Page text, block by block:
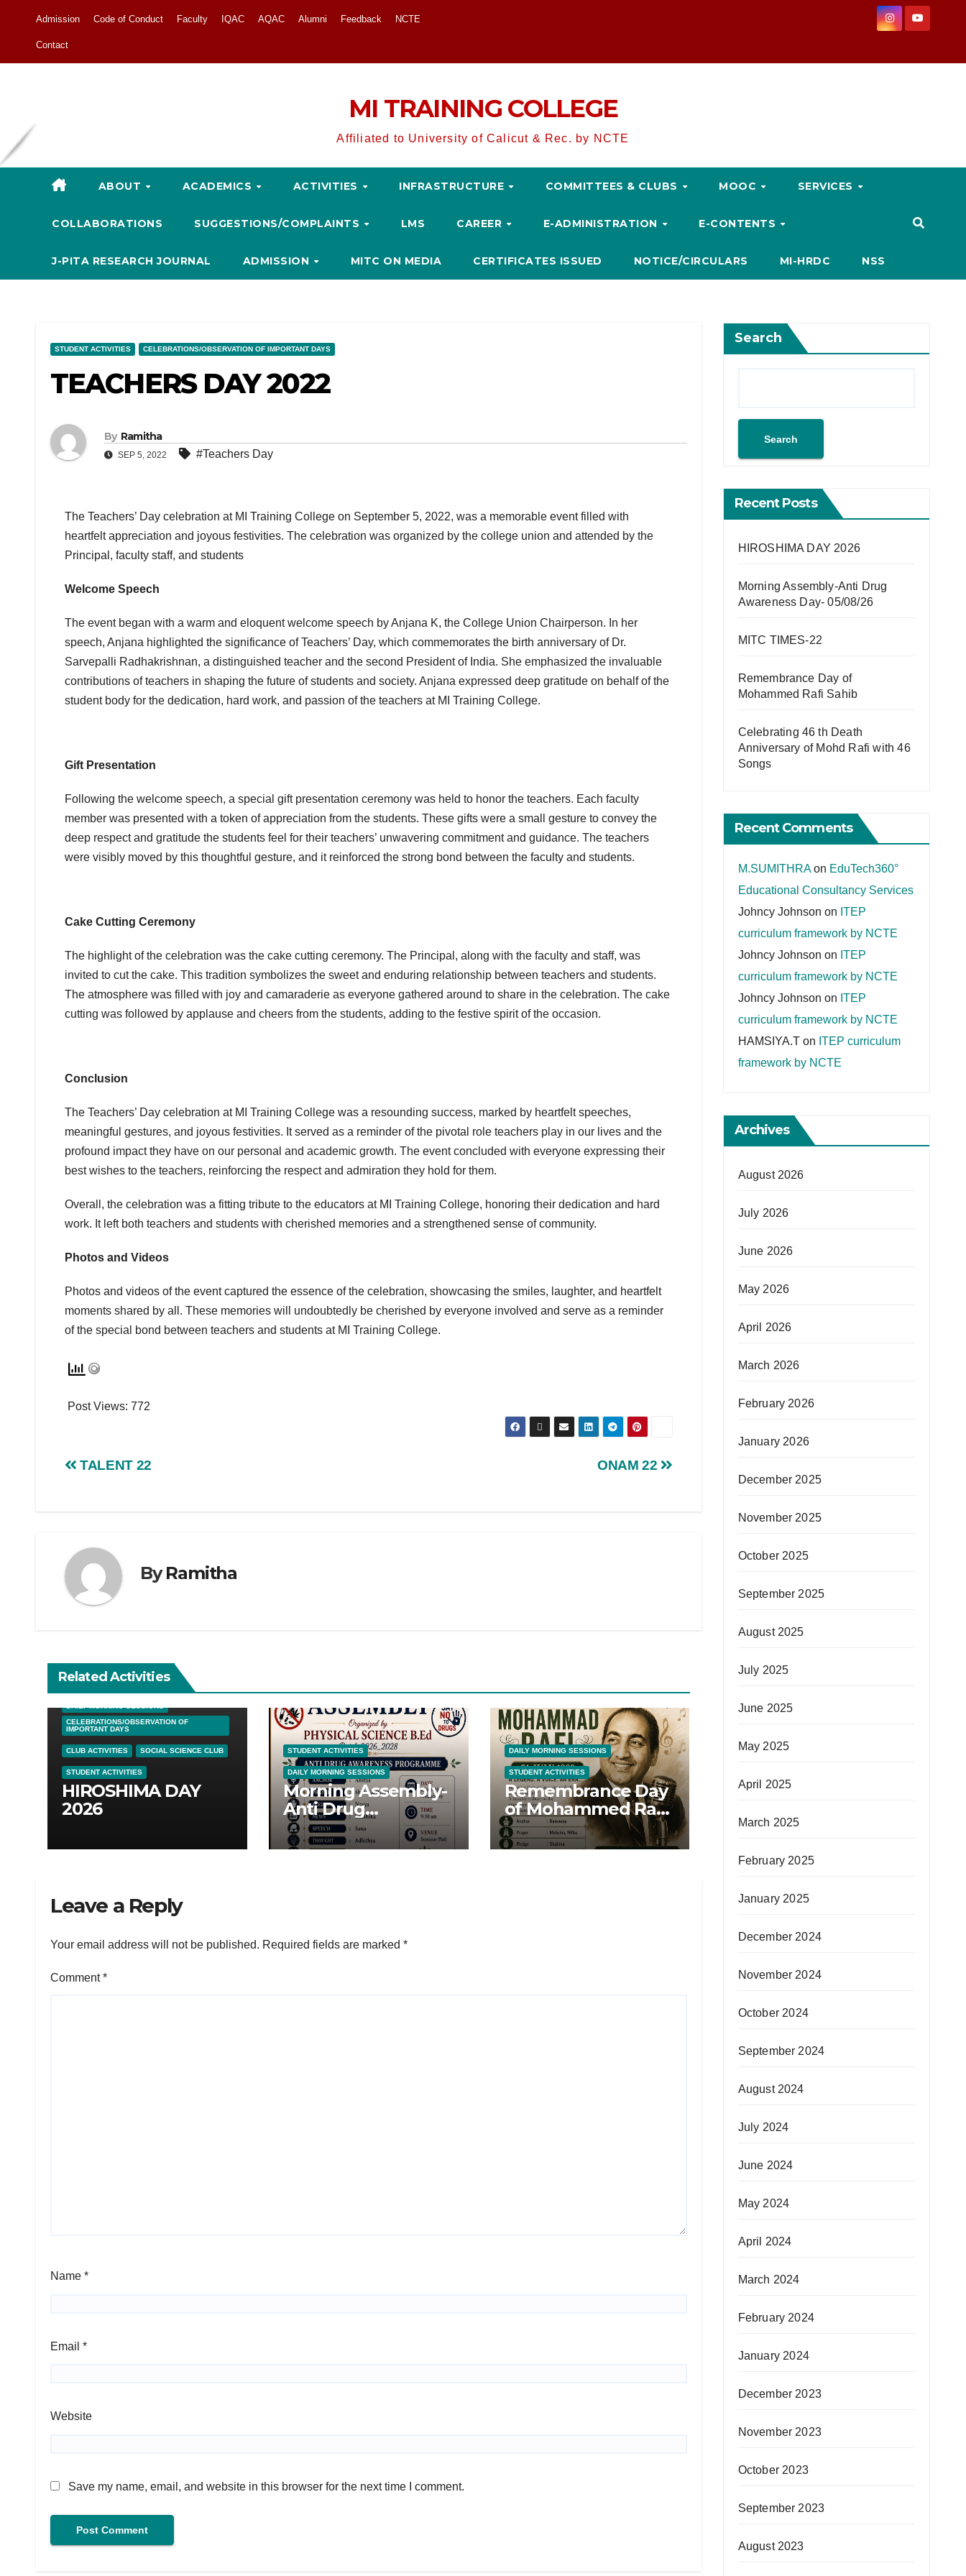
Admission Code of Conduct Faculty IQAC AQAC Alumni Feedback NCTE
Contact
MI TRAINING COLLEGE
Affiliated to University of Calicut & Rec. by NCTE
ABOUT ACADEMICS ACTIVITIES INFRASTRUCTURE COMMITTEES & CLUBS MOOC SERVICES
COLLABORATIONS SUGGESTIONS/COMPLAINTS LMS CAREER E-ADMINISTRATION E-CONTENTS
J-PITA RESEARCH JOURNAL ADMISSION MITC ON MEDIA CERTIFICATES ISSUED NOTICE/CIRCULARS MI-HRDC NSS
STUDENT ACTIVITIES CELEBRATIONS/OBSERVATION OF IMPORTANT DAYS
TEACHERS DAY 2022
By Ramitha
SEP 5, 2022 #Teachers Day
The Teachers’ Day celebration at MI Training College on September 5, 2022, was a memorable event filled with
heartfelt appreciation and joyous festivities. The celebration was organized by the college union and attended by the
Principal, faculty staff, and students
Welcome Speech
The event began with a warm and eloquent welcome speech by Anjana K, the College Union Chairperson. In her
speech, Anjana highlighted the significance of Teachers’ Day, which commemorates the birth anniversary of Dr.
Sarvepalli Radhakrishnan, a distinguished teacher and the second President of India. She emphasized the invaluable
contributions of teachers in shaping the future of students and society. Anjana expressed deep gratitude on behalf of the
student body for the dedication, hard work, and passion of the teachers at MI Training College.
Gift Presentation
Following the welcome speech, a special gift presentation ceremony was held to honor the teachers. Each faculty
member was presented with a token of appreciation from the students. These gifts were a small gesture to convey the
deep respect and gratitude the students feel for their teachers’ unwavering commitment and guidance. The teachers
were visibly moved by this thoughtful gesture, and it reinforced the strong bond between the faculty and students.
Cake Cutting Ceremony
The highlight of the celebration was the cake cutting ceremony. The Principal, along with the faculty and staff, was
invited to cut the cake. This tradition symbolizes the sweet and enduring relationship between teachers and students.
The atmosphere was filled with joy and camaraderie as everyone gathered around to share in the celebration. The cake
cutting was followed by applause and cheers from the students, adding to the festive spirit of the occasion.
Conclusion
The Teachers’ Day celebration at MI Training College was a resounding success, marked by heartfelt speeches,
meaningful gestures, and joyous festivities. It served as a reminder of the pivotal role teachers play in our lives and the
profound impact they have on our personal and academic growth. The event concluded with everyone expressing their
best wishes to the teachers, reinforcing the respect and admiration they hold for them.
Overall, the celebration was a fitting tribute to the educators at MI Training College, honoring their dedication and hard
work. It left both teachers and students with cherished memories and a strengthened sense of community.
Photos and Videos
Photos and videos of the event captured the essence of the celebration, showcasing the smiles, laughter, and heartfelt
moments shared by all. These memories will undoubtedly be cherished by everyone involved and serve as a reminder
of the special bond between teachers and students at MI Training College.
Post Views: 772
ONAM 22
TALENT 22
ByRamitha
Related Activities
CELEBRATIONS/OBSERVATION OF
IMPORTANT DAYS
CLUB ACTIVITIES SOCIAL SCIENCE CLUB
STUDENT ACTIVITIES
HIROSHIMA DAY
2026
STUDENT ACTIVITIES
DAILY MORNING SESSIONS
Morning Assembly-
Anti Drug
Awareness Day-
05/08/26
DAILY MORNING SESSIONS
STUDENT ACTIVITIES
Remembrance Day
of Mohammed Rafi
Sahib
Leave a Reply
Your email address will not be published. Required fields are marked *
Comment*
Name *
Email *
Website
Save my name, email, and website in this browser for the next time I comment.
Search
Search
Recent Posts
HIROSHIMA DAY 2026
Morning Assembly-Anti Drug
Awareness Day- 05/08/26
MITC TIMES-22
Remembrance Day of
Mohammed Rafi Sahib
Celebrating 46 th Death
Anniversary of Mohd Rafi with 46
Songs
Recent Comments
M.SUMITHRAon EduTech360°
Educational Consultancy Services
Johncy Johnson on ITEP
curriculum framework by NCTE
Johncy Johnson on ITEP
curriculum framework by NCTE
Johncy Johnson on ITEP
curriculum framework by NCTE
HAMSIYA.Ton ITEP curriculum
framework by NCTE
Archives
August 2026
July 2026
June 2026
May 2026
April 2026
March 2026
February 2026
January 2026
December 2025
November 2025
October 2025
September 2025
August 2025
July 2025
June 2025
May 2025
April 2025
March 2025
February 2025
January 2025
December 2024
November 2024
October 2024
September 2024
August 2024
July 2024
June 2024
May 2024
April 2024
March 2024
February 2024
January 2024
December 2023
November 2023
October 2023
September 2023
August 2023